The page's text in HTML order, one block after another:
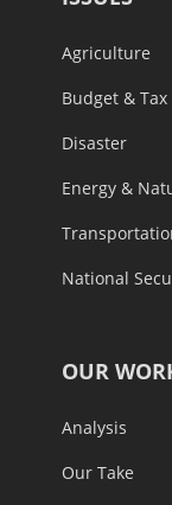
Agriculture
Budget & Tax
Disaster
Energy &
National
OUR
Analysis
Our Take